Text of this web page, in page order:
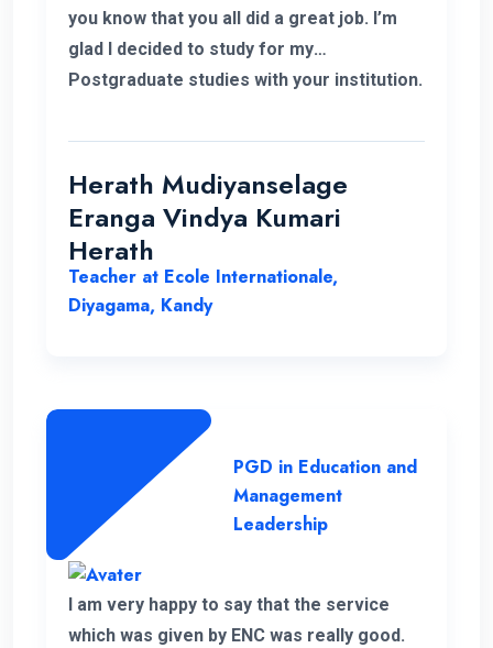
you know that you all did a great job. I’m
glad I decided to study for my
Postgraduate studies with your institution.
towards us. During my study period you all
helped me in various ways to solve my
problems. Thank you once again.
Herath Mudiyanselage
Eranga Vindya Kumari
Herath
Teacher at Ecole Internationale,
Diyagama, Kandy
PGD in Education and
Management
Leadership
I am very happy to say that the service
which was given by ENC was really good.